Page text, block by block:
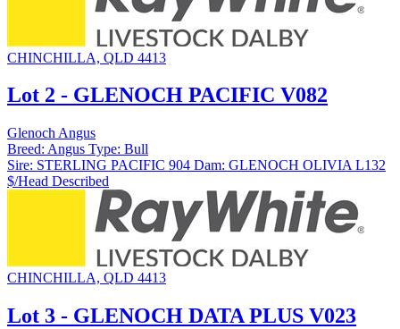
CHINCHILLA, QLD 4413
Lot 2 - GLENOCH PACIFIC V082
Glenoch Angus
Breed: Angus Type: Bull
Sire: STERLING PACIFIC 904 Dam: GLENOCH OLIVIA L132
$/Head Described
CHINCHILLA, QLD 4413
Lot 3 - GLENOCH DATA PLUS V023